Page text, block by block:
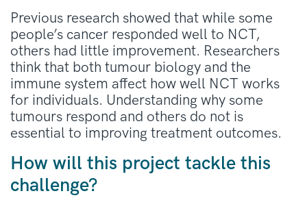
Previous research showed that while some
people’s cancer responded well to NCT,
others had little improvement. Researchers
think that both tumour biology and the
immune system affect how well NCT works
for individuals. Understanding why some
tumours respond and others do not is
essential to improving treatment outcomes.
How will this project tackle this
challenge?